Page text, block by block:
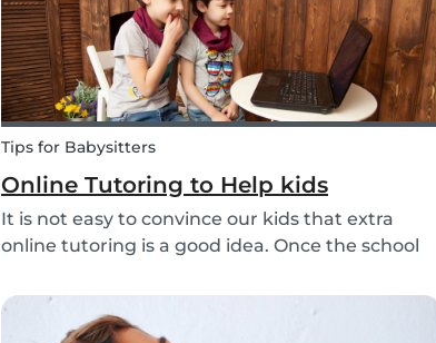
Tips for Babysitters
Online Tutoring to Help kids
It is not easy to convince our kids that extra
online tutoring is a good idea. Once the school
clock out. However, some children need extra
help after school, whether it is online tutori...